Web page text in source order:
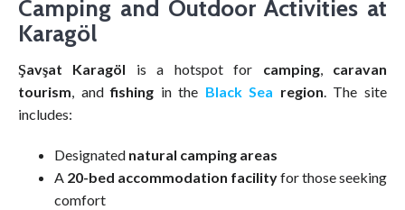
Camping and Outdoor Activities at
Karagöl
Şavşat Karagöl is a hotspot for camping, caravan
tourism , andfishing in the Black Sea region . The site
includes:
Designated natural camping areas
A 20-bed accommodation facilityfor those seeking
comfort